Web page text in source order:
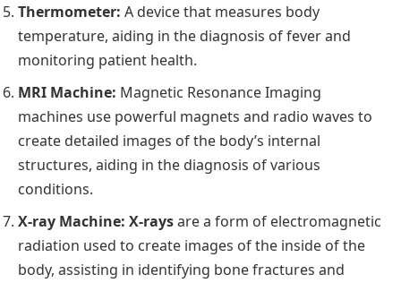
Thermometer: A device that measures body
temperature, aiding in the diagnosis of fever and
monitoring patient health.
MRI Machine: Magnetic Resonance Imaging
machines use powerful magnets and radio waves to
create detailed images of the body’s internal
structures, aiding in the diagnosis of various
conditions.
X-ray Machine: X-raysare a form of electromagnetic
radiation used to create images of the inside of the
body, assisting in identifying bone fractures and